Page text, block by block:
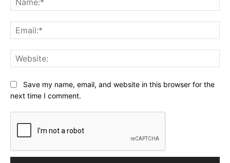
Save my name, email, and website in this browser for the
next time I comment.